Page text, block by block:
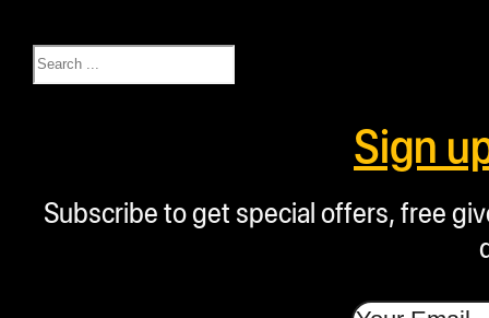
Search
Sign
Subscribe to get special offers, free